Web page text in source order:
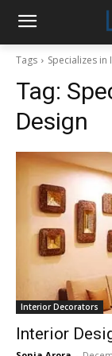
Tags Specializes
Tag:
Design
Interior Decorators
Interior